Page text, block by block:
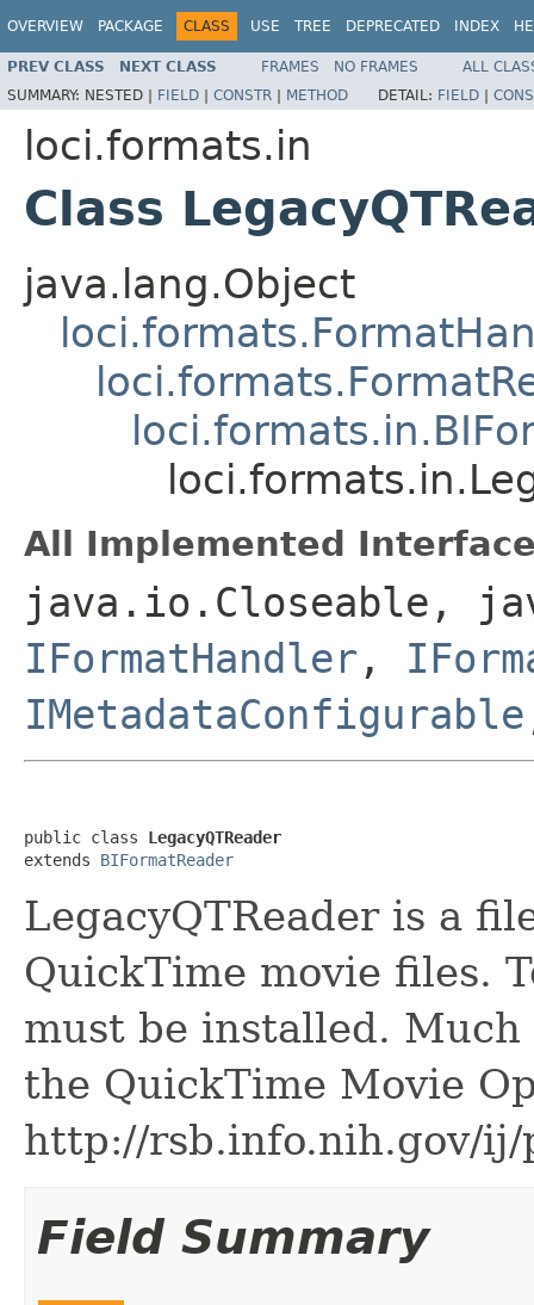
OVERVIEW PACKAGE CLASS USE TREE DEPRECATED INDEX
PREV CLASS NEXT CLASS FRAMES NO FRAMES
ALL
SUMMARY: NESTED | FIELD | CONSTR | METHOD DETAIL: FIELD |
loci.formats.in
Class
java.lang.Object
All Implemented
java.io.Closeable,
IFormatHandler ,
IMetadataConfigurable
public class LegacyQTReader
extends BIFormatReader
LegacyQTReader is a
QuickTime movie files.
must be installed. Much
the QuickTime Movie
http://rsb.info.nih.gov/ij/
Field Summary